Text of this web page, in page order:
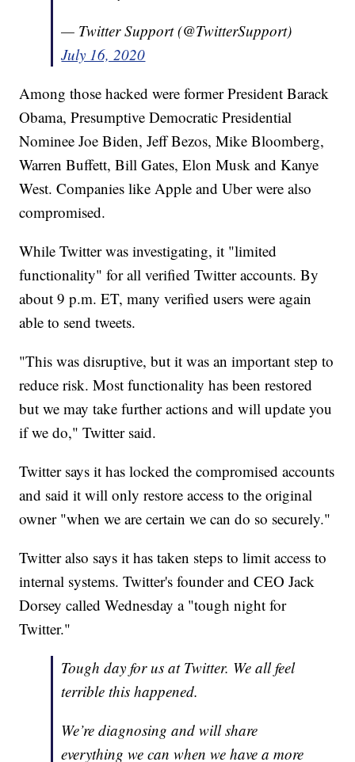
— Twitter Support (@TwitterSupport)
July 16, 2020
Among those hacked were former President Barack
Obama, Presumptive Democratic Presidential
Nominee Joe Biden, Jeff Bezos, Mike Bloomberg,
Warren Buffett, Bill Gates, Elon Musk and Kanye
West. Companies like Apple and Uber were also
compromised.
While Twitter was investigating, it "limited
functionality" for all verified Twitter accounts. By
about 9 p.m. ET, many verified users were again
able to send tweets.
"This was disruptive, but it was an important step to
reduce risk. Most functionality has been restored
but we may take further actions and will update you
if we do," Twitter said.
Twitter says it has locked the compromised accounts
and said it will only restore access to the original
owner "when we are certain we can do so securely."
Twitter also says it has taken steps to limit access to
internal systems. Twitter's founder and CEO Jack
Dorsey called Wednesday a "tough night for
Twitter."
Tough day for us at Twitter. We all feel
terrible this happened.
We’re diagnosing and will share
everything we can when we have a more